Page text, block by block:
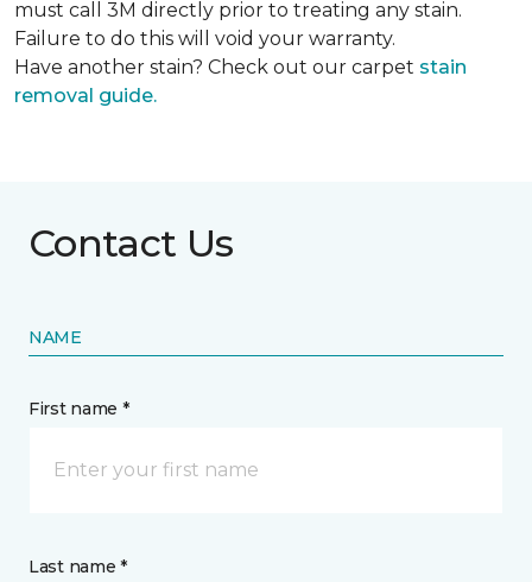
must call 3M directly prior to treating any stain.
Failure to do this will void your warranty.
Have another stain? Check out our carpet stain
removal guide.
Contact Us
NAME
First name *
Last name *